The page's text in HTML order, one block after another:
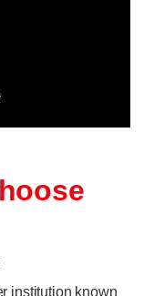
institution known